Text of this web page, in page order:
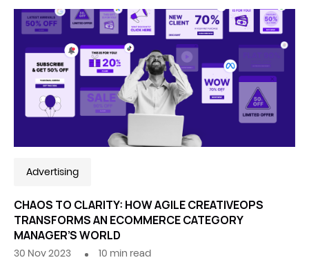
Advertising
CHAOS TO CLARITY: HOW AGILE CREATIVEOPS
TRANSFORMS AN ECOMMERCE CATEGORY
MANAGER’S WORLD
30 Nov 2023 10 min read